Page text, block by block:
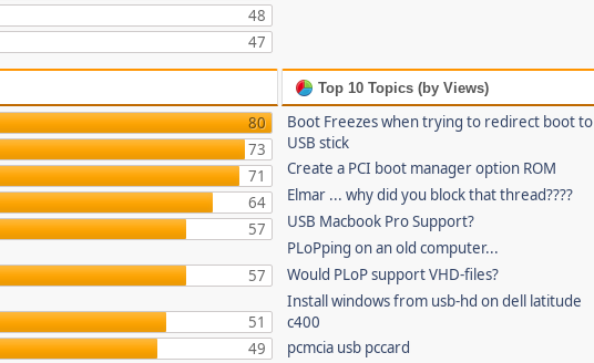
48
47
80
73
71
64
57
57
51
49
Top 10 Topics (by Views)
Boot Freezes when trying to redirect boot to
USB stick
Create a PCI boot manager option ROM
Elmar ... why did you block that thread????
USB Macbook Pro Support?
PLoPping on an old computer...
Would PLoP support VHD-files?
Install windows from usb-hd on dell latitude
c400
pcmcia usb pccard